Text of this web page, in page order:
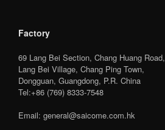
Factory
69 Lang Bei Section, Chang Huang Road,
Lang Bei Village, Chang Ping Town,
Dongguan, Guangdong, P.R. China
Tel:+86 (769) 8333-7548
Email: general@saicome.com.hk